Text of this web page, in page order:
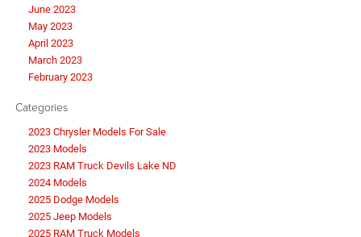
June 2023
May 2023
April 2023
March 2023
February 2023
Categories
2023 Chrysler Models For Sale
2023 Models
2023 RAM Truck Devils Lake ND
2024 Models
2025 Dodge Models
2025 Jeep Models
2025 RAM Truck Models